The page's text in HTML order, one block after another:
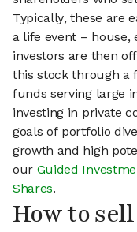
Typically, these are
a life event – house,
investors are then
this stock through a
funds serving large
investing in private
goals of portfolio
growth and high
our Guided
Shares.
How to